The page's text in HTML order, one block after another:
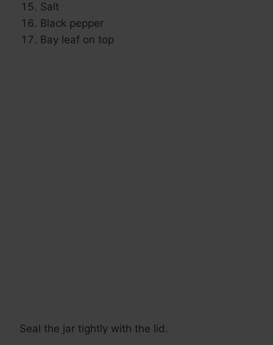
Salt
Black pepper
Bay leaf on top
Seal the jar tightly with the lid.